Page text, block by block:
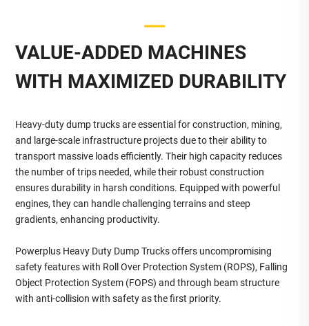
VALUE-ADDED MACHINES
WITH MAXIMIZED DURABILITY
Heavy-duty dump trucks are essential for construction, mining,
and large-scale infrastructure projects due to their ability to
transport massive loads efficiently. Their high capacity reduces
the number of trips needed, while their robust construction
ensures durability in harsh conditions. Equipped with powerful
engines, they can handle challenging terrains and steep
gradients, enhancing productivity.
Powerplus Heavy Duty Dump Trucks offers uncompromising
safety features with Roll Over Protection System (ROPS), Falling
Object Protection System (FOPS) and through beam structure
with anti-collision with safety as the first priority.